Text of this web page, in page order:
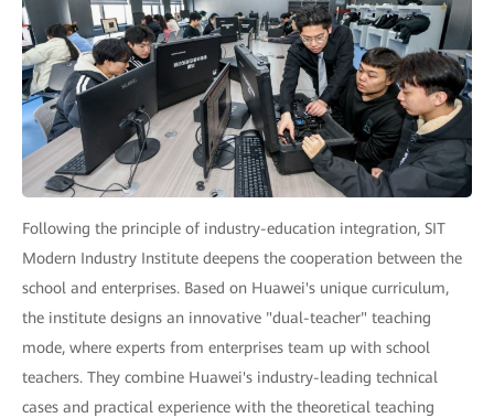
Following the principle of industry-education integration, SIT
Modern Industry Institute deepens the cooperation between the
school and enterprises. Based on Huawei's unique curriculum,
the institute designs an innovative "dual-teacher" teaching
mode, where experts from enterprises team up with school
teachers. They combine Huawei's industry-leading technical
cases and practical experience with the theoretical teaching